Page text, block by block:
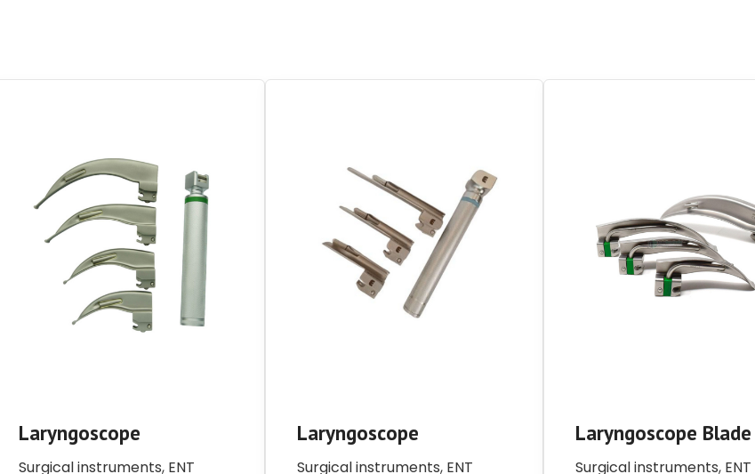
Laryngoscope
Surgical instruments, ENT
Laryngoscope
Surgical instruments, ENT
Laryngoscope Blade
Surgical instruments, ENT